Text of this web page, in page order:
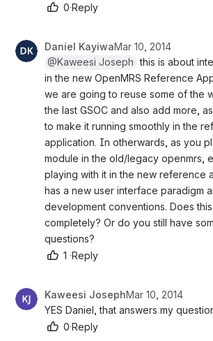
0·Reply
Daniel KayiwaMar 10, 2014
@Kaweesi Joseph this is about
in the new OpenMRS Reference
we are going to reuse some of the
the last GSOC and also add more,
to make it running smoothly in the
application. In otherwards, as you
module in the old/legacy openmrs,
playing with it in the new reference
has a new user interface paradigm
development conventions. Does
completely? Or do you still have
questions?
1 ·Reply
Kaweesi JosephMar 10, 2014
YES Daniel, that answers my
0·Reply